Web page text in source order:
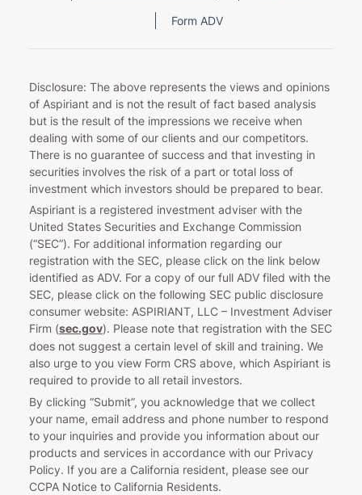
Form ADV
Disclosure: The above represents the views and opinions
of Aspiriant and is not the result of fact based analysis
but is the result of the impressions we receive when
dealing with some of our clients and our competitors.
There is no guarantee of success and that investing in
securities involves the risk of a part or total loss of
investment which investors should be prepared to bear.
Aspiriant is a registered investment adviser with the
United States Securities and Exchange Commission
(“SEC”). For additional information regarding our
registration with the SEC, please click on the link below
identified as ADV. For a copy of our full ADV filed with the
SEC, please click on the following SEC public disclosure
consumer website: ASPIRIANT, LLC – Investment Adviser
Firm (sec.gov). Please note that registration with the SEC
does not suggest a certain level of skill and training. We
also urge to you view Form CRS above, which Aspiriant is
required to provide to all retail investors.
By clicking “Submit”, you acknowledge that we collect
your name, email address and phone number to respond
to your inquiries and provide you information about our
products and services in accordance with our Privacy
Policy. If you are a California resident, please see our
CCPA Notice to California Residents.